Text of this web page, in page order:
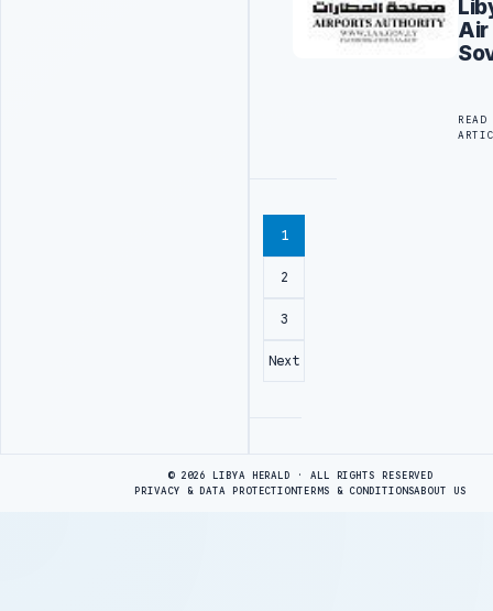
Air
READ
1
2
3
Next
© 2026 LIBYA HERALD · ALL RIGHTS RESERVED
PRIVACY & DATA PROTECTIONTERMS & CONDITIONSABOUT US